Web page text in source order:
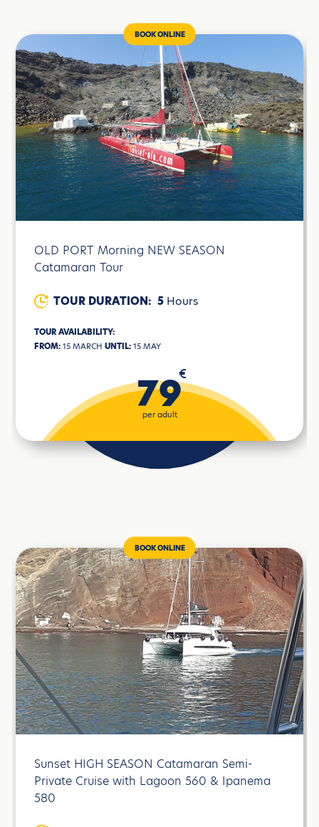
BOOK ONLINE
OLD PORT Morning NEW SEASON
Catamaran Tour
TOUR DURATION: 5 Hours
TOUR AVAILABILITY:
FROM:15 MARCHUNTIL:15 MAY
79€
per adult
BOOK ONLINE
Sunset HIGH SEASON Catamaran Semi-
Private Cruise with Lagoon 560 & Ipanema
580